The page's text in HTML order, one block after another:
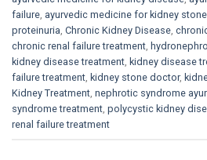
failure, ayurvedic medicine for kidney stone
proteinuria, Chronic Kidney Disease,
chronic renal failure treatment,
kidney disease treatment, kidney disease
failure treatment, kidney stone doctor,
Kidney Treatment, nephrotic syndrome
syndrome treatment, polycystic kidney
renal failure treatment